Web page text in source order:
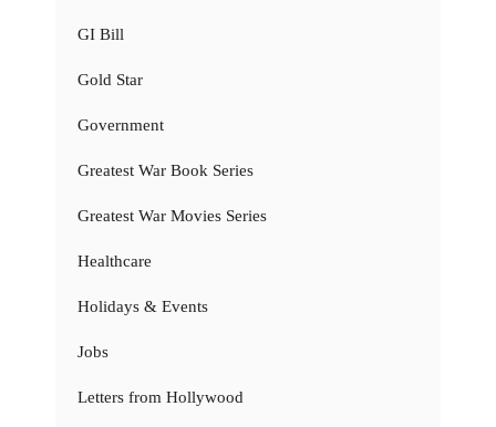
GI Bill
Gold Star
Government
Greatest War Book Series
Greatest War Movies Series
Healthcare
Holidays & Events
Jobs
Letters from Hollywood